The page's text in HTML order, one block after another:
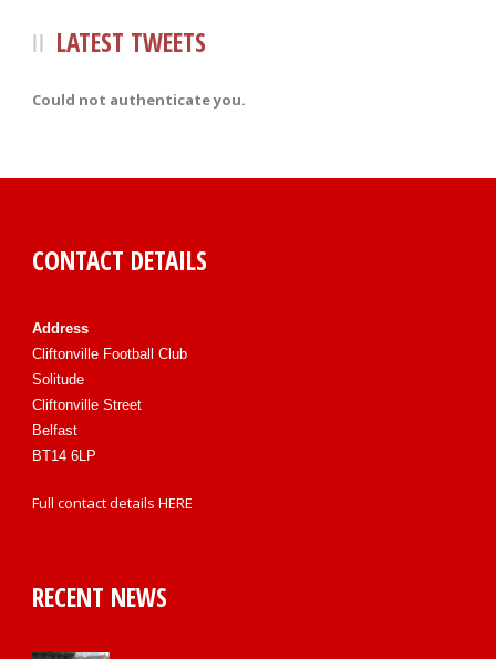
LATEST TWEETS
Could not authenticate you.
CONTACT DETAILS
Address
Cliftonville Football Club
Solitude
Cliftonville Street
Belfast
BT14 6LP
Full contact details HERE
RECENT NEWS